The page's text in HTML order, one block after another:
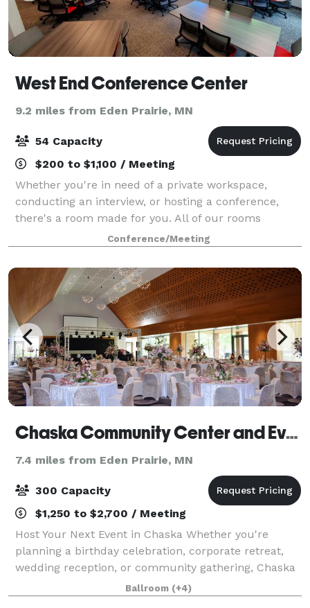
West End Conference Center
9.2 miles from Eden Prairie, MN
54 Capacity
$200 to $1,100 / Meeting
Whether you're in need of a private workspace,
conducting an interview, or hosting a conference,
there's a room made for you. All of our rooms
feature all-inclusive pricing! Visit our website for
more detailed information, and contact us wi
Conference/Meeting
Chaska Community Center and Event Center
7.4 miles from Eden Prairie, MN
300 Capacity
$1,250 to $2,700 / Meeting
Host Your Next Event in Chaska Whether you're
planning a birthday celebration, corporate retreat,
wedding reception, or community gathering, Chaska
offers exceptional event spaces to fit your needs.
With flexible options, modern amenities,
Ballroom (+4)